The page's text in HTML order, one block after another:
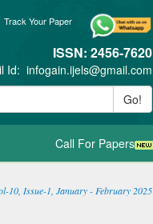
Track Your Paper
ISSN: 2456-7620
infogain.ijels@gmail.com
Go!
Call For Papers
10, Issue-1, January - February 2025